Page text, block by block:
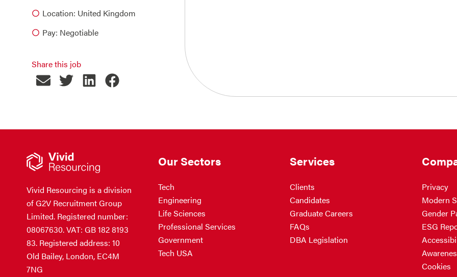
Location: United Kingdom
Pay: Negotiable
Share this job
Vivid Resourcing is a division
of G2V Recruitment Group
Limited. Registered number:
08067630. VAT: GB 182 8193
83. Registered address: 10
Old Bailey, London, EC4M
7NG
Our Sectors
Tech
Engineering
Life Sciences
Professional Services
Government
Tech USA
Services
Clients
Candidates
Graduate Careers
FAQs
DBA Legislation
Privacy
Modern
Gender
ESG
Cookies